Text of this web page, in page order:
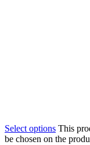
Select options This
be chosen on the